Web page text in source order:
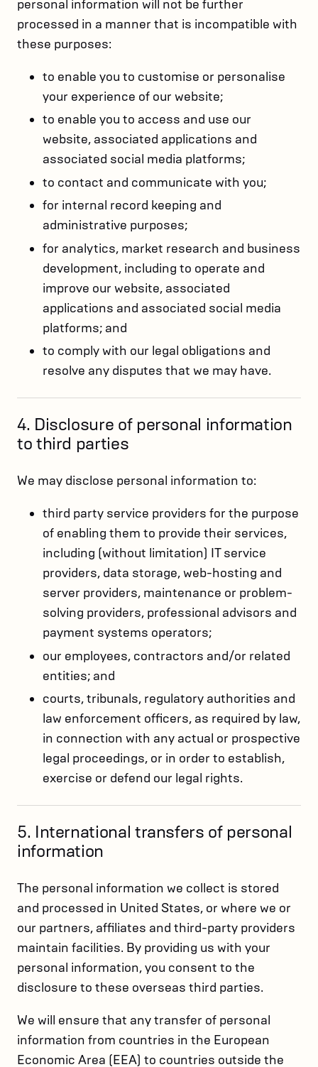
personal information will not be further
processed in a manner that is incompatible with
these purposes:
to enable you to customise or personalise
your experience of our website;
to enable you to access and use our
website, associated applications and
associated social media platforms;
to contact and communicate with you;
for internal record keeping and
administrative purposes;
for analytics, market research and business
development, including to operate and
improve our website, associated
applications and associated social media
platforms; and
to comply with our legal obligations and
resolve any disputes that we may have.
4. Disclosure of personal information
to third parties
We may disclose personal information to:
third party service providers for the purpose
of enabling them to provide their services,
including (without limitation) IT service
providers, data storage, web-hosting and
server providers, maintenance or problem-
solving providers, professional advisors and
payment systems operators;
our employees, contractors and/or related
entities; and
courts, tribunals, regulatory authorities and
law enforcement officers, as required by law,
in connection with any actual or prospective
legal proceedings, or in order to establish,
exercise or defend our legal rights.
5. International transfers of personal
information
The personal information we collect is stored
and processed in United States, or where we or
our partners, affiliates and third-party providers
maintain facilities. By providing us with your
personal information, you consent to the
disclosure to these overseas third parties.
We will ensure that any transfer of personal
information from countries in the European
Economic Area (EEA) to countries outside the